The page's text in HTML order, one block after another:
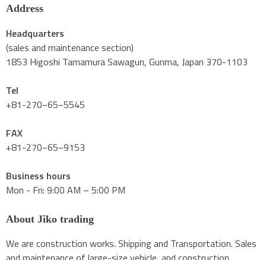
Address
Headquarters
(sales and maintenance section)
1853 Higoshi Tamamura Sawagun, Gunma, Japan 370-1103
Tel
+81-270−65−5545
FAX
+81-270−65−9153
Business hours
Mon - Fri: 9:00 AM – 5:00 PM
About Jiko trading
We are construction works. Shipping and Transportation. Sales